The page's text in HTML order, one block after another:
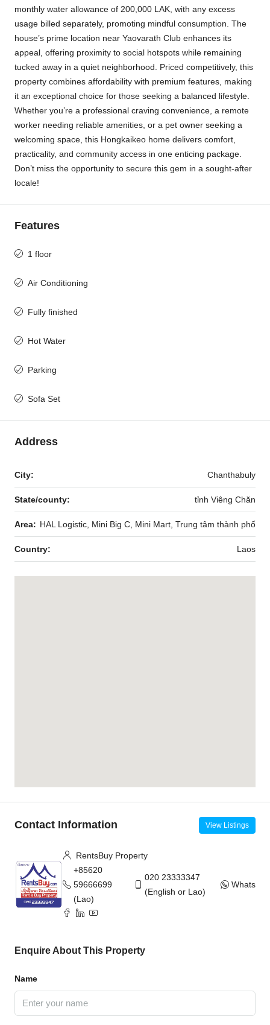
monthly water allowance of 200,000 LAK, with any excess
usage billed separately, promoting mindful consumption. The
house’s prime location near Yaovarath Club enhances its
appeal, offering proximity to social hotspots while remaining
tucked away in a quiet neighborhood. Priced competitively, this
property combines affordability with premium features, making
it an exceptional choice for those seeking a balanced lifestyle.
Whether you’re a professional craving convenience, a remote
worker needing reliable amenities, or a pet owner seeking a
welcoming space, this Hongkaikeo home delivers comfort,
practicality, and community access in one enticing package.
Don’t miss the opportunity to secure this gem in a sought-after
locale!
Features
1 floor
Air Conditioning
Fully finished
Hot Water
Parking
Sofa Set
Address
City: Chanthabuly
State/county: tỉnh Viêng Chăn
Area: HAL Logistic, Mini Big C, Mini Mart, Trung tâm thành phố
Country: Laos
Contact Information View Listings
RentsBuy Property
+85620
59666699
(Lao)
020 23333347
(English or Lao)
WhatsApp
Enquire About This Property
Name